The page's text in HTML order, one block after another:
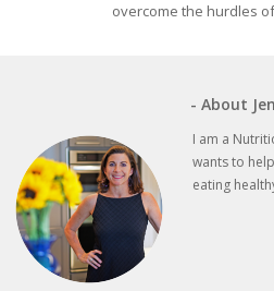
overcome the hurdles
- About
I am a
wants to
eating